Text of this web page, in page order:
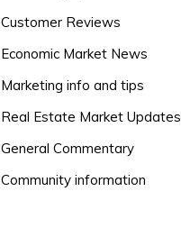
Customer Reviews
Economic Market News
Marketing info and tips
Real Estate Market Updates
General Commentary
Community information